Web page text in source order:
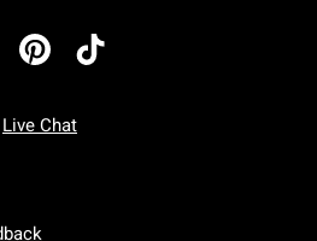
Live Chat
To Friday: 7 AM To 5 PM Pacific Time
To Sunday: 7 AM To 5 PM Pacific